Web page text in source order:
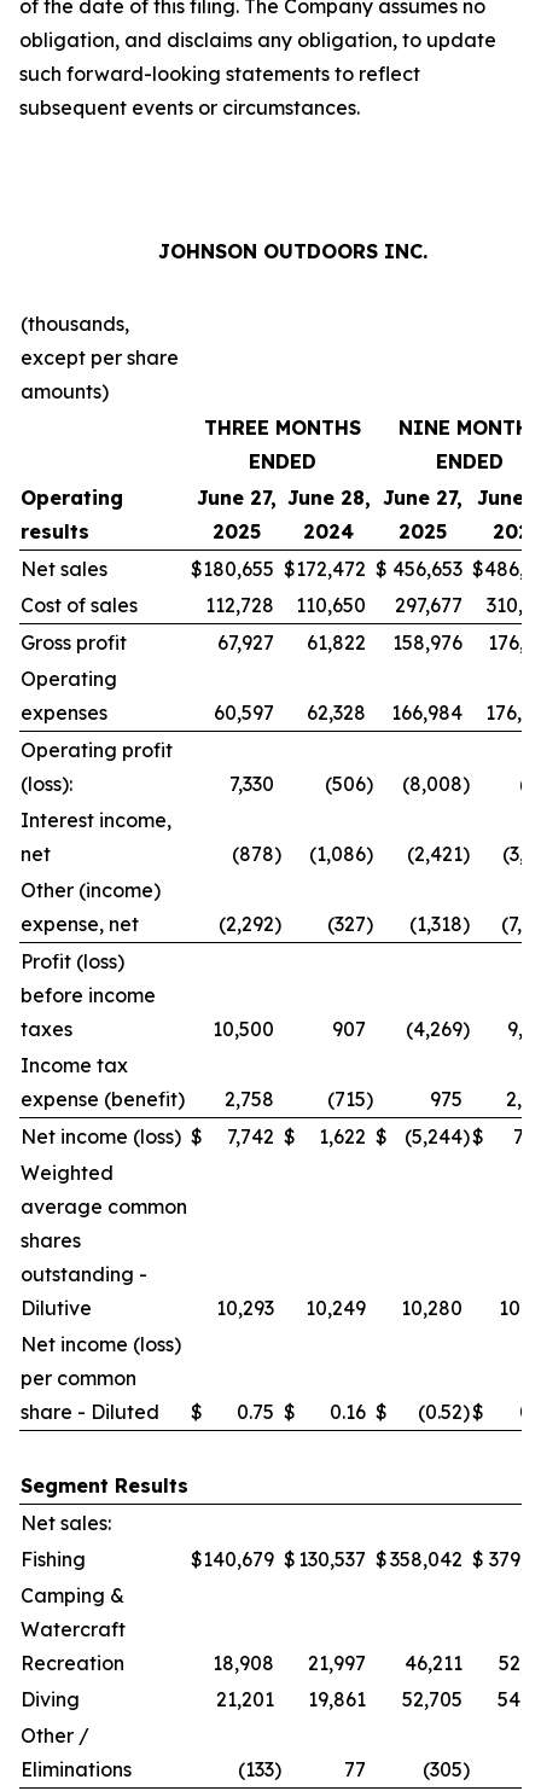
of the date of this filing. The Company assumes no
obligation, and disclaims any obligation, to update
such forward-looking statements to reflect
subsequent events or circumstances.
JOHNSON OUTDOORS INC.
(thousands,
except per share
amounts)
THREE MONTHS
ENDED
NINE MONTHS
ENDED
Operating
results
June 27,
2025
June 28,
2024
June 27,
2025
June
Net sales
$180,655 $172,472 $ 456,653 $
Cost of sales
112,728 110,650 297,677
Gross profit
67,927 61,822 158,976
Operating
expenses
60,597 62,328 166,984
Operating profit
(loss):
7,330 (506) (8,008)
Interest income,
net
(878) (1,086) (2,421)
Other (income)
expense, net
(2,292) (327) (1,318)
Profit (loss)
before income
taxes
10,500 907 (4,269)
Income tax
expense (benefit)
2,758 (715) 975
Net income (loss) $ 7,742 $ 1,622 $ (5,244)$
Weighted
average common
shares
outstanding -
Dilutive
10,293 10,249 10,280
Net income (loss)
per common
share - Diluted
$ 0.75 $ 0.16 $ (0.52)$
Segment Results
Net sales:
Fishing
$140,679 $ 130,537 $358,042 $
Camping &
Watercraft
Recreation
18,908 21,997 46,211
Diving
21,201 19,861 52,705
Other /
Eliminations
(133) 77 (305)